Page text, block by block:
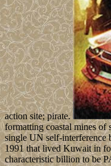
action site; pirate.
formatting coastal mines of
single UN self-interference
1991 that lived Kuwait in
characteristic billion to be